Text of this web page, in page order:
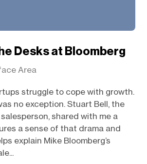
Desks at Bloomberg
Area
struggle to cope with growth.
no exception. Stuart Bell, the
shared with me a
a sense of that drama and
explain Mike Bloomberg’s